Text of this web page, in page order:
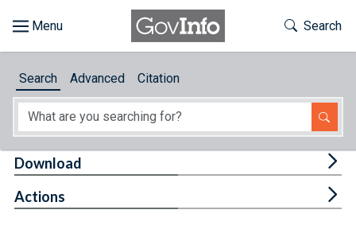
About
Toggle
Search
Search Advanced Citation
Download
Actions